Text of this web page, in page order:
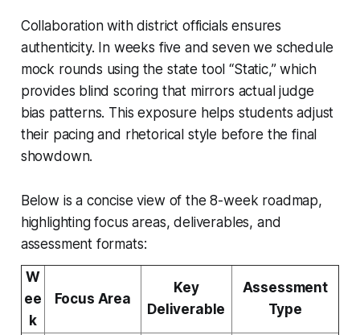
Collaboration with district officials ensures
authenticity. In weeks five and seven we schedule
mock rounds using the state tool “Static,” which
provides blind scoring that mirrors actual judge
bias patterns. This exposure helps students adjust
their pacing and rhetorical style before the final
showdown.
Below is a concise view of the 8-week roadmap,
highlighting focus areas, deliverables, and
assessment formats:
W
ee
k
Focus Area
Key
Deliverable
Assessment
Type